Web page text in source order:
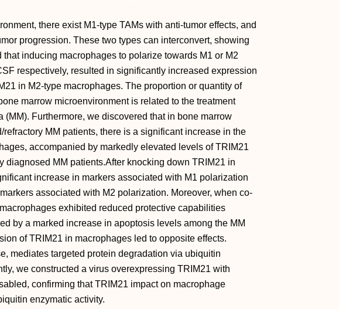
there exist M1-type TAMs with anti-tumor effects, and
progression. These two types can interconvert, showing
that inducing macrophages to polarize towards M1 or M2
respectively, resulted in significantly increased expression
in M2-type macrophages. The proportion or quantity of
marrow microenvironment is related to the treatment
(MM). Furthermore, we discovered that in bone marrow
MM patients, there is a significant increase in the
accompanied by markedly elevated levels of TRIM21
diagnosed MM patients.After knocking down TRIM21 in
increase in markers associated with M1 polarization
associated with M2 polarization. Moreover, when co-
exhibited reduced protective capabilities
by a marked increase in apoptosis levels among the MM
of TRIM21 in macrophages led to opposite effects.
mediates targeted protein degradation via ubiquitin
we constructed a virus overexpressing TRIM21 with
confirming that TRIM21 impact on macrophage
enzymatic activity.